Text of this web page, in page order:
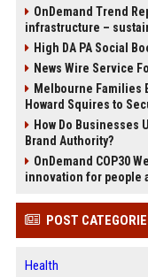
OnDemand Trend
infrastructure –
High DA PA Social
News Wire Service
Melbourne Families
Howard Squires to
How Do Businesses
Brand Authority?
OnDemand COP30
innovation for people
POST
Health